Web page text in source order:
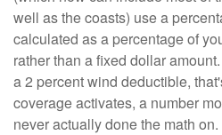
well as the coasts) use a
calculated as a percentage of
rather than a fixed dollar
a 2 percent wind deductible,
coverage activates, a number
never actually done the math on.